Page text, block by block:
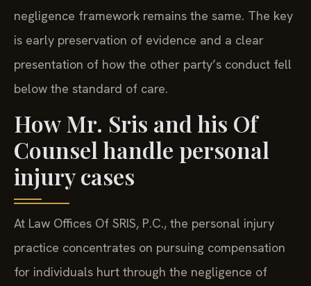
negligence framework remains the same. The key
is early preservation of evidence and a clear
presentation of how the other party’s conduct fell
below the standard of care.
How Mr. Sris and his Of
Counsel handle personal
injury cases
At Law Offices Of SRIS, P.C., the personal injury
practice concentrates on pursuing compensation
for individuals hurt through the negligence of